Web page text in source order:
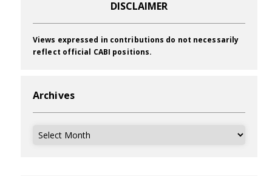
DISCLAIMER
Views expressed in contributions do not necessarily
reflect official CABI positions.
Archives
Archives